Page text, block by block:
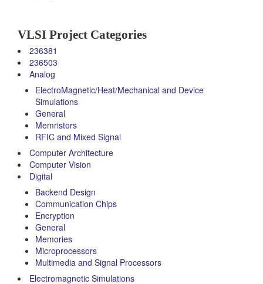
VLSI Project Categories
236381
236503
Analog
ElectroMagnetic/Heat/Mechanical and Device
Simulations
General
Memristors
RFIC and Mixed Signal
Computer Architecture
Computer Vision
Digital
Backend Design
Communication Chips
Encryption
General
Memories
Microprocessors
Multimedia and Signal Processors
Electromagnetic Simulations